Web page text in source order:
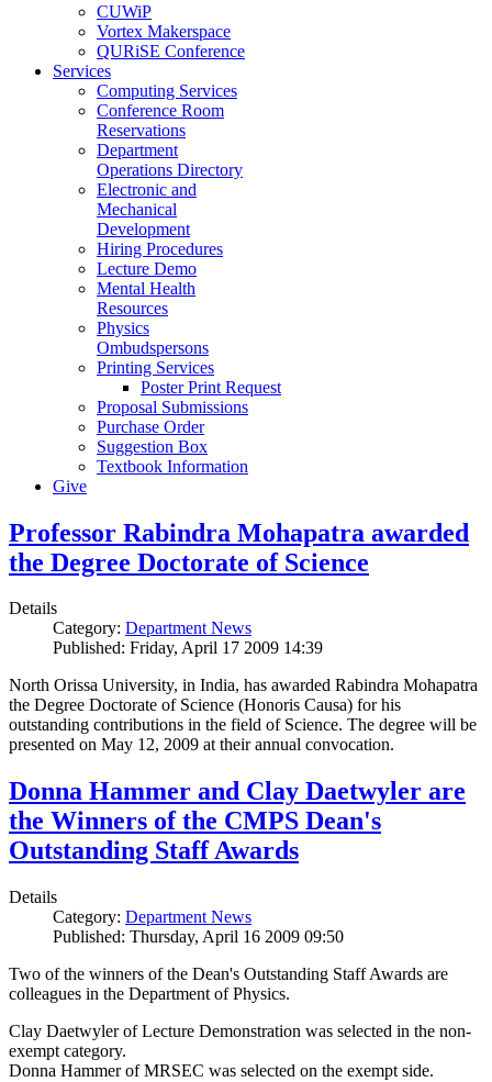
CUWiP
Vortex Makerspace
QURiSE Conference
Services
Computing Services
Conference Room
Reservations
Department
Operations Directory
Electronic and
Mechanical
Development
Hiring Procedures
Lecture Demo
Mental Health
Resources
Physics
Ombudspersons
Printing Services
Poster Print Request
Proposal Submissions
Purchase Order
Suggestion Box
Textbook Information
Give
Professor Rabindra Mohapatra awarded
the Degree Doctorate of Science
Details
Category: Department News
Published: Friday, April 17 2009 14:39
North Orissa University, in India, has awarded Rabindra Mohapatra
the Degree Doctorate of Science (Honoris Causa) for his
outstanding contributions in the field of Science. The degree will be
presented on May 12, 2009 at their annual convocation.
Donna Hammer and Clay Daetwyler are
the Winners of the CMPS Dean's
Outstanding Staff Awards
Details
Category: Department News
Published: Thursday, April 16 2009 09:50
Two of the winners of the Dean's Outstanding Staff Awards are
colleagues in the Department of Physics.
Clay Daetwyler of Lecture Demonstration was selected in the non-
exempt category.
Donna Hammer of MRSEC was selected on the exempt side.